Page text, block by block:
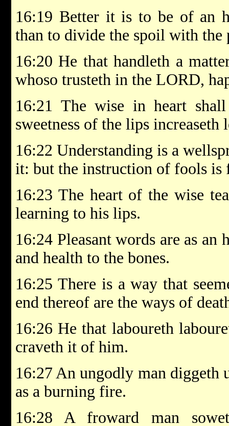
16:19 Better it is to be of an
than to divide the spoil with the
16:20 He that handleth a
whoso trusteth in the LORD,
16:21 The wise in heart
sweetness of the lips increaseth
16:22 Understanding is a
it: but the instruction of fools is
16:23 The heart of the wise
learning to his lips.
16:24 Pleasant words are as an
and health to the bones.
16:25 There is a way that
end thereof are the ways of
16:26 He that laboureth
craveth it of him.
16:27 An ungodly man diggeth
as a burning fire.
16:28 A froward man